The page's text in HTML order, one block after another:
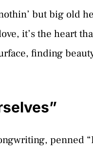
but big old
it’s the heart
finding
penned